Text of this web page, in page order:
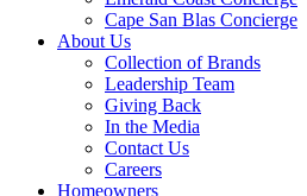
Cape San Blas Concierge
About Us
Collection of Brands
Leadership Team
Giving Back
In the Media
Contact Us
Careers
Homeowners